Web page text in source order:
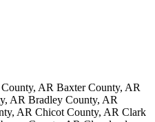
AR Baxter County, AR
AR Bradley County, AR
AR Chicot County, AR Clark